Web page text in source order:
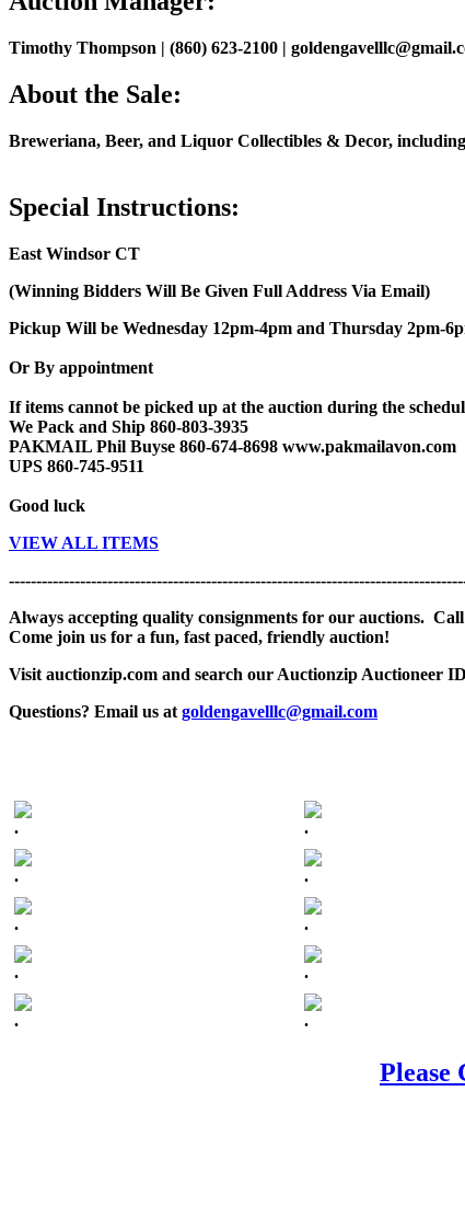
Timothy Thompson | (860) 623-2100 |
About the Sale:
Breweriana, Beer, and Liquor Collectibles & Decor,
Special Instructions:
East Windsor CT
(Winning Bidders Will Be Given Full Address Via Email)
Pickup Will be Wednesday 12pm-4pm and Thursday 2pm-
Or By appointment
If items cannot be picked up at the auction during the
We Pack and Ship 860-803-3935
PAKMAIL Phil Buyse 860-674-8698 www.pakmailavon.com
UPS 860-745-9511
Good luck
VIEW ALL ITEMS
Always accepting quality consignments for our auctions.
Come join us for a fun, fast paced, friendly auction!
Visit auctionzip.com and search our Auctionzip Auctioneer
Questions? Email us at goldengavelllc@gmail.com
. .
. .
. .
. .
. .